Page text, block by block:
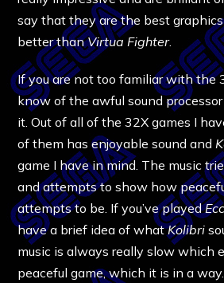
say that they are the best
better thanVirtua Fighter.
If you are not too familiar with the
know of the awful sound
it. Out of all of the 32X games I
of them has enjoyable sound and
game I have in mind. The music
and attempts to show how
attempts to be. If you’ve played
have a brief idea of whatKolibri
music is always really slow which
peaceful game, which it is in a